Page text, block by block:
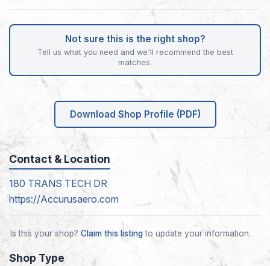
Not sure this is the right shop?
Tell us what you need and we'll recommend the best
matches.
Download Shop Profile (PDF)
Contact & Location
180 TRANS TECH DR
https://Accurusaero.com
Is this your shop? Claim this listingto update your information.
Shop Type